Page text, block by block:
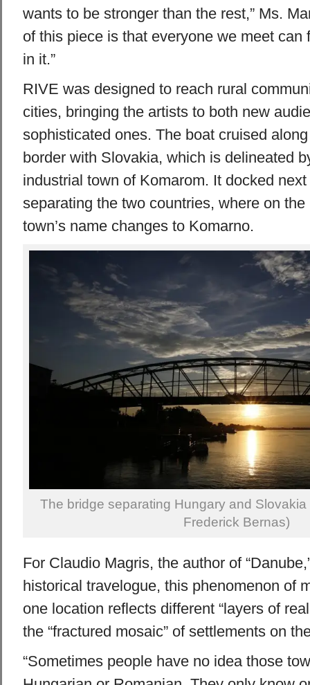
wants to be stronger than the rest,” Ms.
of this piece is that everyone we meet can
in it.”
RIVE was designed to reach rural
cities, bringing the artists to both new
sophisticated ones. The boat cruised
border with Slovakia, which is delineated
industrial town of Komarom. It docked
separating the two countries, where on
town’s name changes to Komarno.
The bridge separating Hungary and
Frederick Bernas)
For Claudio Magris, the author of
historical travelogue, this phenomenon of
one location reflects different “layers of
the “fractured mosaic” of settlements on
“Sometimes people have no idea those